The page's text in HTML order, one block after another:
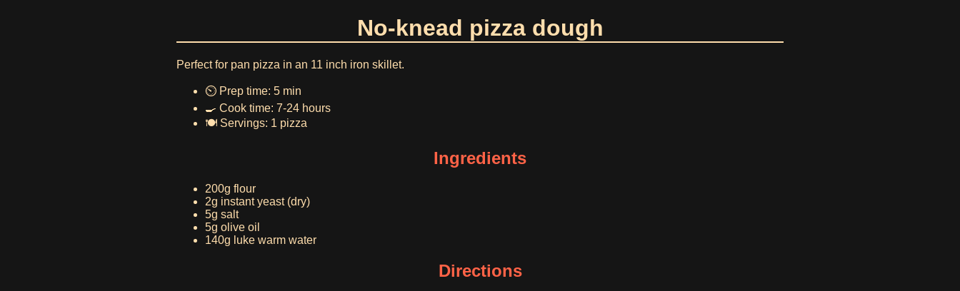
No-knead pizza dough
Perfect for pan pizza in an 11 inch iron skillet.
⏲️ Prep time: 5 min
🍳 Cook time: 7-24 hours
🍽️ Servings: 1 pizza
Ingredients
200g flour
2g instant yeast (dry)
5g salt
5g olive oil
140g luke warm water
Directions